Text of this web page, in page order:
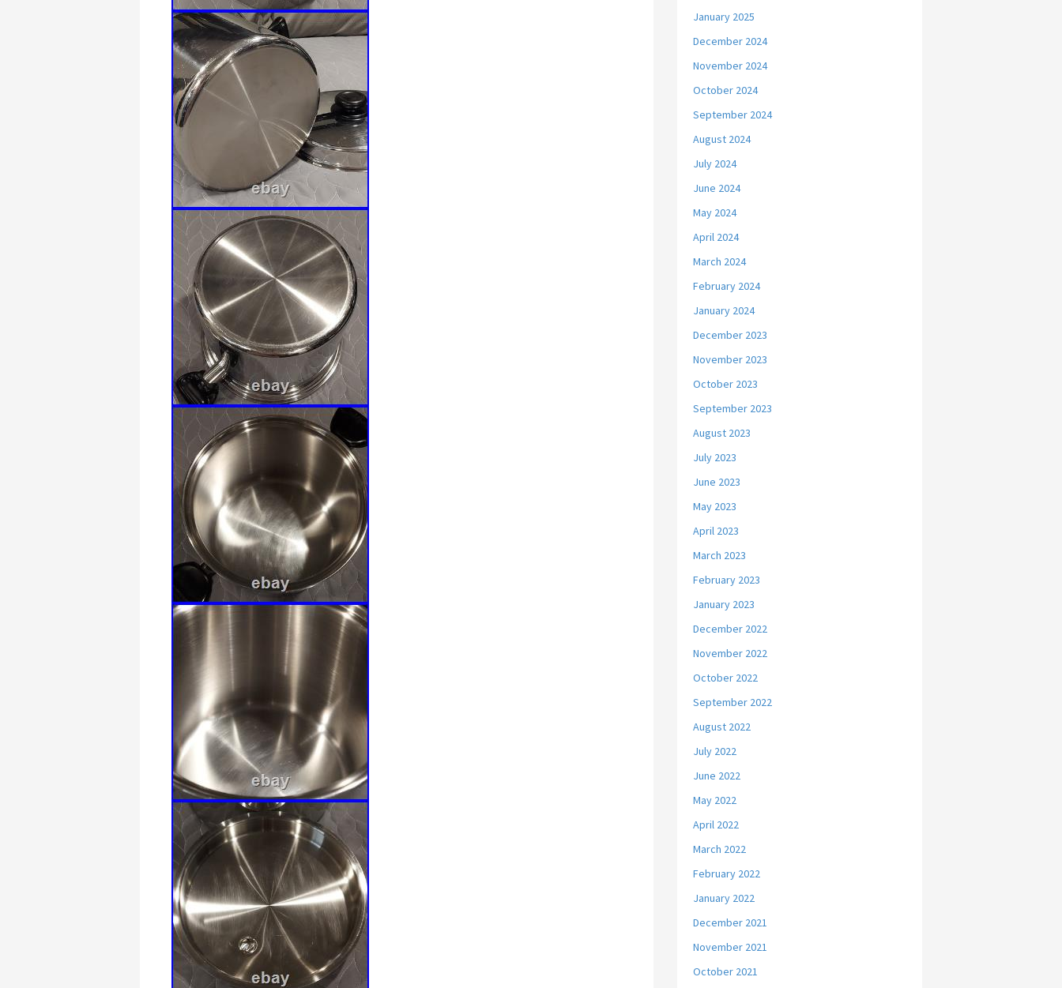
January 2025
December 2024
November 2024
October 2024
September 2024
August 2024
July 2024
June 2024
May 2024
April 2024
March 2024
February 2024
January 2024
December 2023
November 2023
October 2023
September 2023
August 2023
July 2023
June 2023
May 2023
April 2023
March 2023
February 2023
January 2023
December 2022
November 2022
October 2022
September 2022
August 2022
July 2022
June 2022
May 2022
April 2022
March 2022
February 2022
January 2022
December 2021
November 2021
October 2021